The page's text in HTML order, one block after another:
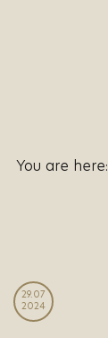
You are here:
29.07
2024